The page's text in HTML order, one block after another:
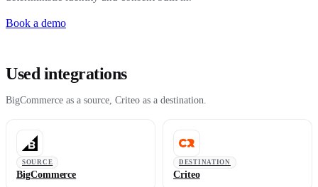
Book a demo
Used integrations
BigCommerce as a source, Criteo as a destination.
SOURCE
BigCommerce
DESTINATION
Criteo